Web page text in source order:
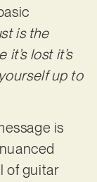
is the
lost it’s
up to
is
of guitar